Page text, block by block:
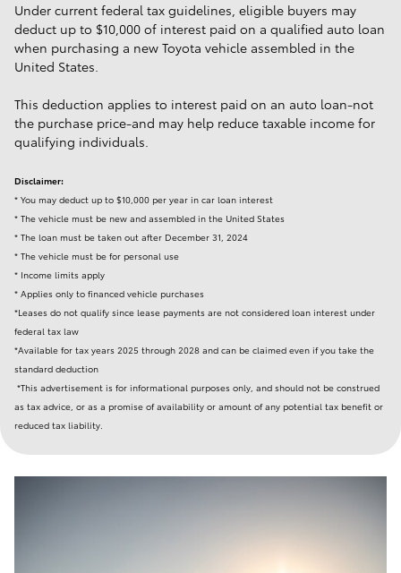
Under current federal tax guidelines, eligible buyers may
deduct up to $10,000 of interest paid on a qualified auto loan
when purchasing a new Toyota vehicle assembled in the
United States.
This deduction applies to interest paid on an auto loan-not
the purchase price-and may help reduce taxable income for
qualifying individuals.
Disclaimer:
* You may deduct up to $10,000 per year in car loan interest
* The vehicle must be new and assembled in the United States
* The loan must be taken out after December 31, 2024
* The vehicle must be for personal use
* Income limits apply
* Applies only to financed vehicle purchases
*Leases do not qualify since lease payments are not considered loan interest under
federal tax law
*Available for tax years 2025 through 2028 and can be claimed even if you take the
standard deduction
*This advertisement is for informational purposes only, and should not be construed
as tax advice, or as a promise of availability or amount of any potential tax benefit or
reduced tax liability.